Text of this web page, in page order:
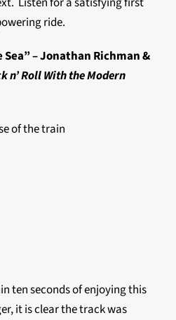
ride.
– Jonathan Richman &
n’ Roll With the Modern
of the train
ten seconds of enjoying this
it is clear the track was